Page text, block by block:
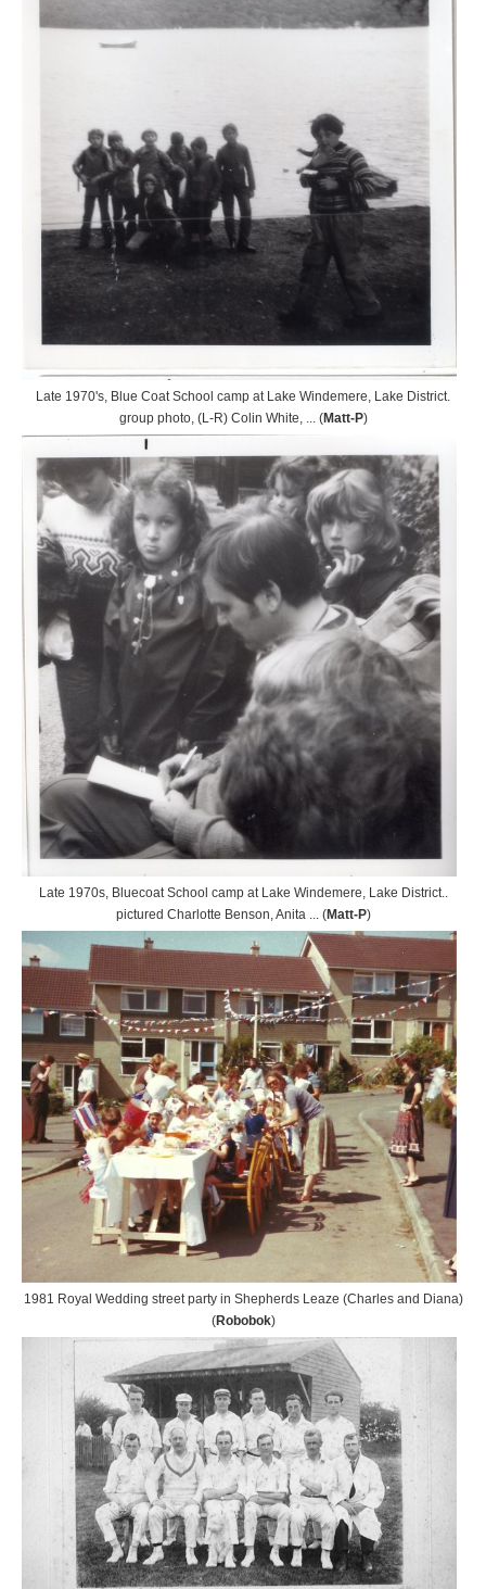
Late 1970's, Blue Coat School camp at Lake Windemere, Lake District.
group photo, (L-R) Colin White, ... (Matt-P)
Late 1970s, Bluecoat School camp at Lake Windemere, Lake District..
pictured Charlotte Benson, Anita ... (Matt-P)
1981 Royal Wedding street party in Shepherds Leaze (Charles and Diana)
(Robobok)